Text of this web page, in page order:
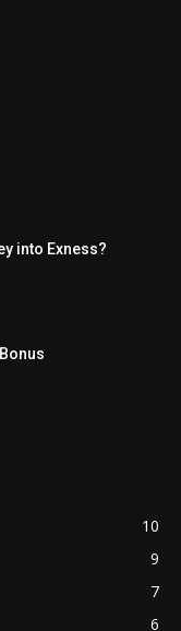
into Exness?
10
9
7
6